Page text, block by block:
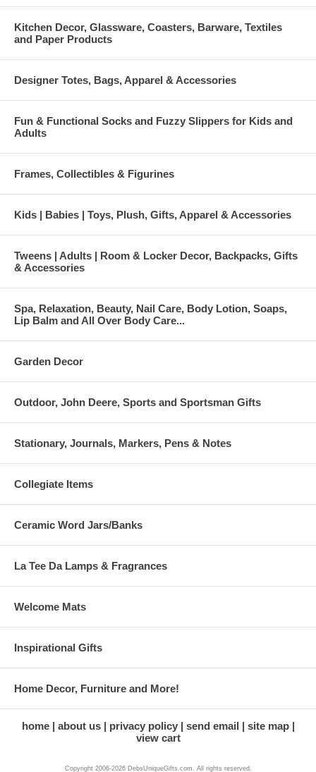
Kitchen Decor, Glassware, Coasters, Barware, Textiles
and Paper Products
Designer Totes, Bags, Apparel & Accessories
Fun & Functional Socks and Fuzzy Slippers for Kids and
Adults
Frames, Collectibles & Figurines
Kids | Babies | Toys, Plush, Gifts, Apparel & Accessories
Tweens | Adults | Room & Locker Decor, Backpacks, Gifts
& Accessories
Spa, Relaxation, Beauty, Nail Care, Body Lotion, Soaps,
Lip Balm and All Over Body Care...
Garden Decor
Outdoor, John Deere, Sports and Sportsman Gifts
Stationary, Journals, Markers, Pens & Notes
Collegiate Items
Ceramic Word Jars/Banks
La Tee Da Lamps & Fragrances
Welcome Mats
Inspirational Gifts
Home Decor, Furniture and More!
home about us privacy policy send email
site map
view cart
Copyright 2006-2026 DebsUniqueGifts.com. All rights reserved.